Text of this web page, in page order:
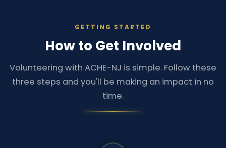
GETTING STARTED
How to Get Involved
Volunteering with ACHE-NJ is simple. Follow these
three steps and you'll be making an impact in no
time.